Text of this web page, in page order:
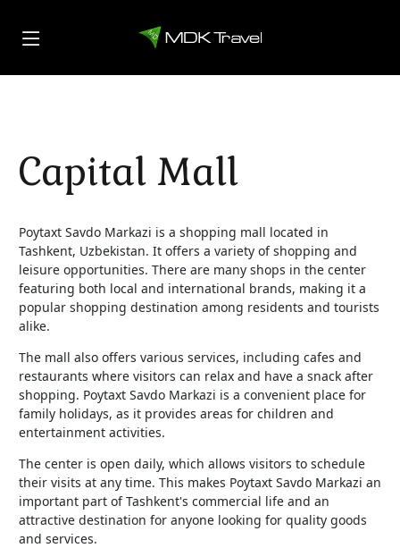
Capital Mall
Poytaxt Savdo Markazi is a shopping mall located in
Tashkent, Uzbekistan. It offers a variety of shopping and
leisure opportunities. There are many shops in the center
featuring both local and international brands, making it a
popular shopping destination among residents and tourists
alike.
The mall also offers various services, including cafes and
restaurants where visitors can relax and have a snack after
shopping. Poytaxt Savdo Markazi is a convenient place for
family holidays, as it provides areas for children and
entertainment activities.
The center is open daily, which allows visitors to schedule
their visits at any time. This makes Poytaxt Savdo Markazi an
important part of Tashkent's commercial life and an
attractive destination for anyone looking for quality goods
and services.